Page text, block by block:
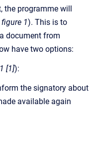
the programme will
figure 1). This is to
document from
have two options:
[1]):
the signatory about
available again